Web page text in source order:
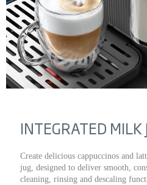
INTEGRATED MILK
Create delicious cappuccinos and
jug, designed to deliver smooth,
cleaning, rinsing and descaling